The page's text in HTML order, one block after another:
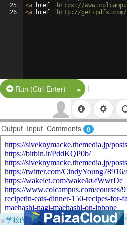
25
26
<a href= 'https://
<a href= 'http://get-pdfs.com/
Run (Ctrl-Enter) Split Button!
|
Output Input Comments 0
×学校向けに無料提供中！ブラウザだ